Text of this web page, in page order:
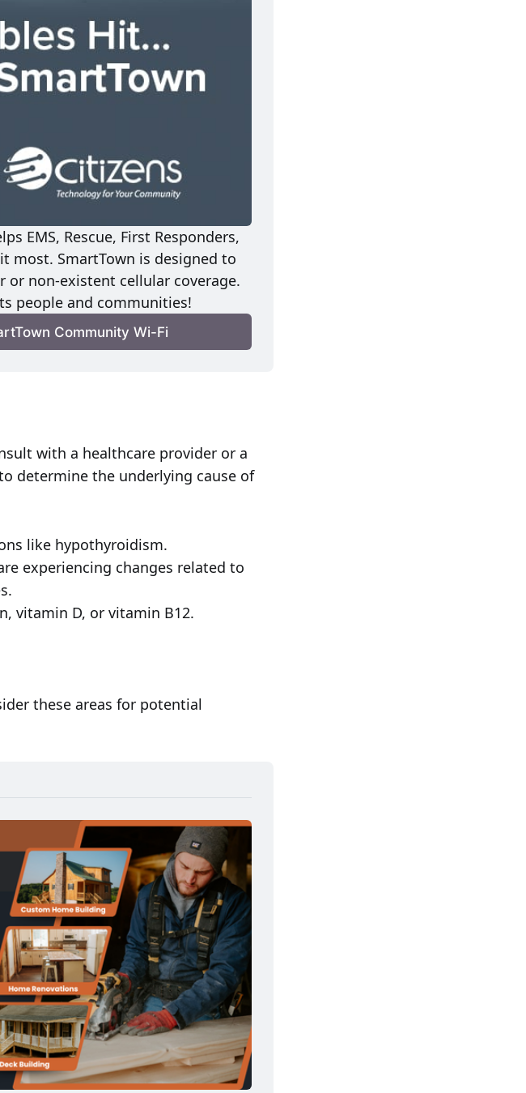
EMS, Rescue, First Responders,
most. SmartTown is designed to
or non-existent cellular coverage.
people and communities!
Community Wi-Fi
with a healthcare provider or a
determine the underlying cause of
like hypothyroidism.
experiencing changes related to
vitamin D, or vitamin B12.
these areas for potential